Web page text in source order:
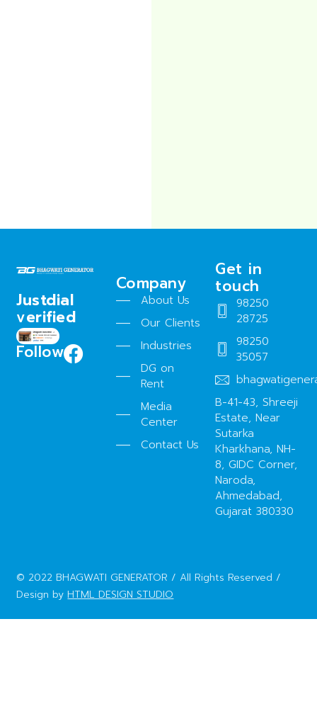
Justdial
verified
Follow
Company
About Us
Our Clients
Industries
DG on
Rent
Media
Center
Contact Us
Get in
touch
98250
28725
98250
35057
B-41-43, Shreeji
Estate, Near
Sutarka
Kharkhana, NH-
8, GIDC Corner,
Naroda,
Ahmedabad,
Gujarat 380330
© 2022 BHAGWATI GENERATOR / All Rights Reserved /
Design byHTML DESIGN STUDIO